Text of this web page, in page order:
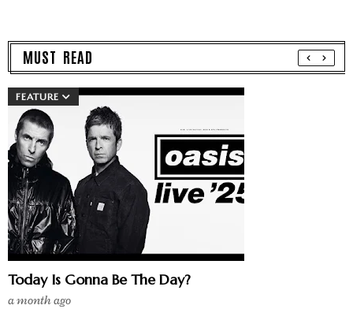
MUST READ
FEATURE
Today Is Gonna Be The Day?
a month ago